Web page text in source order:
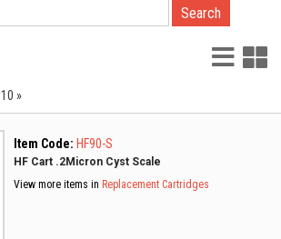
List
10 »
Item Code: HF90-S
HF Cart .2Micron Cyst Scale
View more items in Replacement Cartridges